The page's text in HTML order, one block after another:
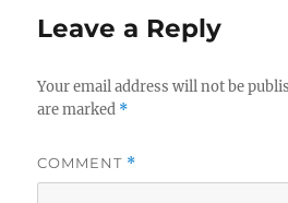
Leave a Reply
Your email address will not be
are marked *
COMMENT *